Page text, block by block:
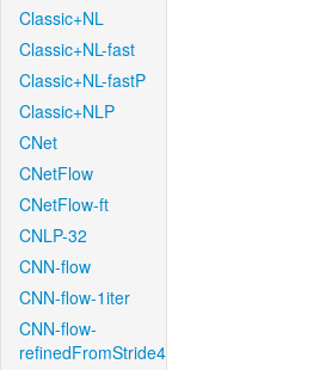
Classic+NL
Classic+NL-fast
Classic+NL-fastP
Classic+NLP
CNet
CNetFlow
CNetFlow-ft
CNLP-32
CNN-flow
CNN-flow-1iter
CNN-flow-
refinedFromStride4